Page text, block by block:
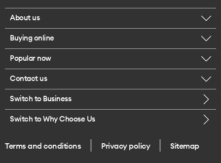
About us
Corporate responsibility
Our executives
Careers
Legal
One Good Kiwi
Buying online
Browse mobile phones
Buy a SIM card
Popular now
iPhone 17 Pro Max
Contact us
Call us
Give us feedback
Switch to Business
Switch to Why Choose Us
Terms and conditions Privacy policy Sitemap